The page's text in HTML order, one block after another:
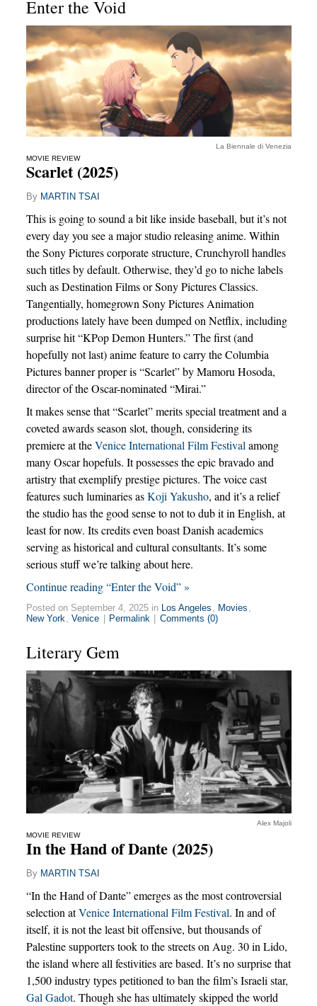
Enter the Void
La Biennale di Venezia
MOVIE REVIEW
Scarlet (2025)
By MARTIN TSAI
This is going to sound a bit like inside baseball, but it’s not
every day you see a major studio releasing anime. Within
the Sony Pictures corporate structure, Crunchyroll handles
such titles by default. Otherwise, they’d go to niche labels
such as Destination Films or Sony Pictures Classics.
Tangentially, homegrown Sony Pictures Animation
productions lately have been dumped on Netflix, including
surprise hit “KPop Demon Hunters.” The first (and
hopefully not last) anime feature to carry the Columbia
Pictures banner proper is “Scarlet” by Mamoru Hosoda,
director of the Oscar-nominated “Mirai.”
It makes sense that “Scarlet” merits special treatment and a
coveted awards season slot, though, considering its
premiere at theVenice International Film Festival among
many Oscar hopefuls. It possesses the epic bravado and
artistry that exemplify prestige pictures. The voice cast
features such luminaries asKoji Yakusho, and it’s a relief
the studio has the good sense to not to dub it in English, at
least for now. Its credits even boast Danish academics
serving as historical and cultural consultants. It’s some
serious stuff we’re talking about here.
Continue reading “Enter the Void” »
Posted on September 4, 2025 in Los Angeles Movies
New York
Venice | Permalink | Comments (0)
Literary Gem
Alex Majoli
MOVIE REVIEW
In the Hand of Dante (2025)
By MARTIN TSAI
“In the Hand of Dante” emerges as the most controversial
selection atVenice International Film Festival. In and of
itself, it is not the least bit offensive, but thousands of
Palestine supporters took to the streets on Aug. 30 in Lido,
the island where all festivities are based. It’s no surprise that
1,500 industry types petitioned to ban the film’s Israeli star,
Gal Gadot. Though she has ultimately skipped the world